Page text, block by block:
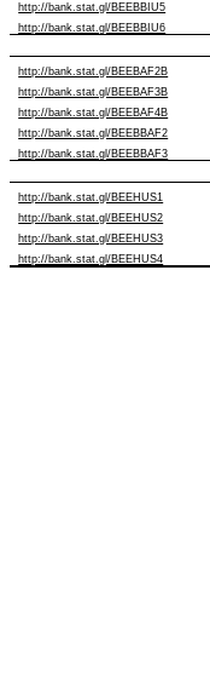
http://bank.stat.gl/BEEBBIU5
http://bank.stat.gl/BEEBBIU6
http://bank.stat.gl/BEEBAF2B
http://bank.stat.gl/BEEBAF3B
http://bank.stat.gl/BEEBAF4B
http://bank.stat.gl/BEEBBAF2
http://bank.stat.gl/BEEBBAF3
http://bank.stat.gl/BEEHUS1
http://bank.stat.gl/BEEHUS2
http://bank.stat.gl/BEEHUS3
http://bank.stat.gl/BEEHUS4